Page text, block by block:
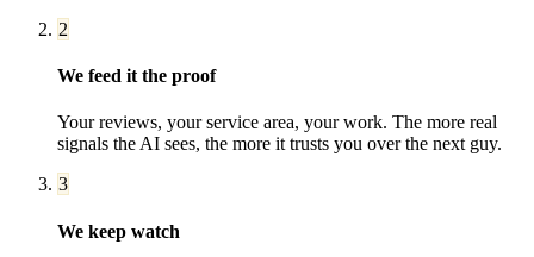
2
We feed it the proof
Your reviews, your service area, your work. The more real
signals the AI sees, the more it trusts you over the next guy.
3
We keep watch